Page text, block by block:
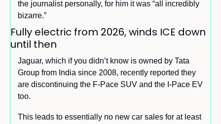
the journalist personally, for him it was “all incredibly
bizarre.”
Fully electric from 2026, winds ICE down
until then
Jaguar, which if you didn’t know is owned by Tata
Group from India since 2008, recently reported they
are discontinuing the F-Pace SUV and the I-Pace EV
too.
This leads to essentially no new car sales for at least